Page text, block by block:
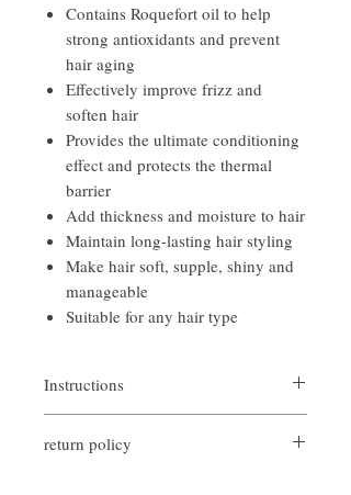
Contains Roquefort oil to help
strong antioxidants and prevent
hair aging
Effectively improve frizz and
soften hair
Provides the ultimate conditioning
effect and protects the thermal
barrier
Add thickness and moisture to hair
Maintain long-lasting hair styling
Make hair soft, supple, shiny and
manageable
Suitable for any hair type
Instructions
on wet hair or dry hair. It can strengthen
return policy